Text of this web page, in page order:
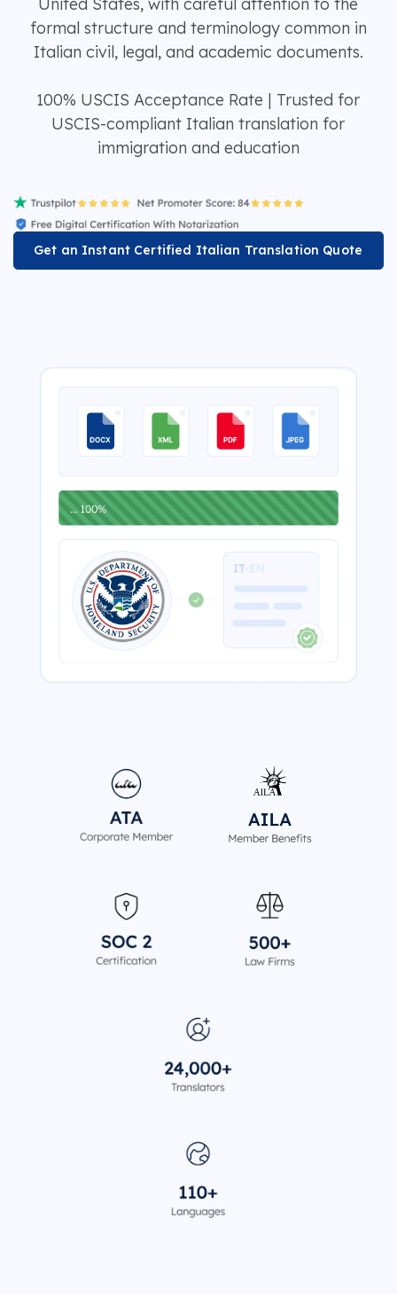
formal structure and terminology common in
Italian civil, legal, and academic documents.
100% USCIS Acceptance Rate | Trusted for
USCIS-compliant Italian translation for
immigration and education
Get an Instant Certified Italian Translation Quote